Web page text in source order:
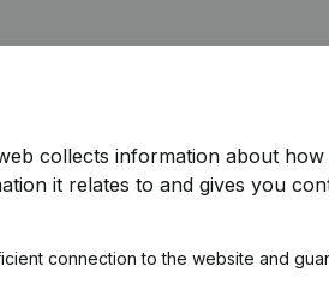
collects information about how
it relates to and gives you
connection to the website and